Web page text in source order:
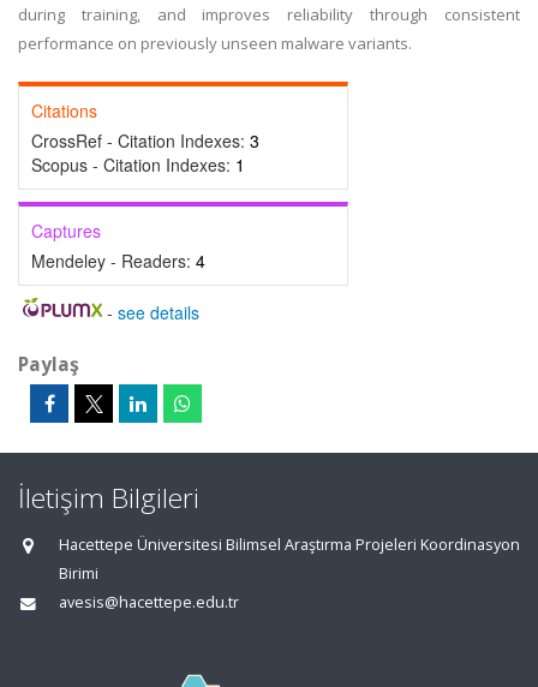
during training, and improves reliability through consistent
performance on previously unseen malware variants.
Citations
CrossRef - Citation Indexes: 3
Scopus - Citation Indexes: 1
Captures
Mendeley - Readers: 4
- see details
Paylaş
İletişim Bilgileri
Hacettepe Üniversitesi Bilimsel Araştırma Projeleri Koordinasyon
Birimi
avesis@hacettepe.edu.tr